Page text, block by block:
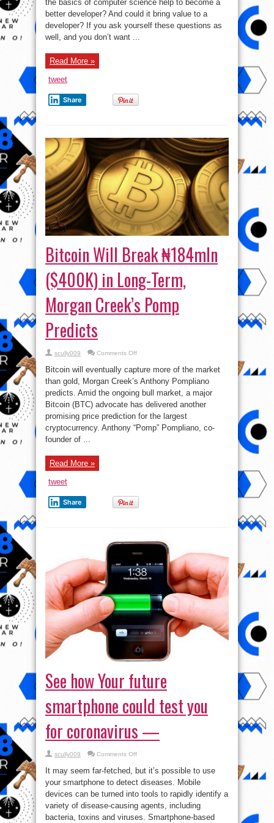
computer
science:
developer’s
hour
the basics of computer science help to become a
better developer? And could it bring value to a
developer? If you ask yourself these questions as
well, and you don’t want ...
Read More »
tweet
Share
Bitcoin Will Break ₦184mln
($400K) in Long-Term,
Morgan Creek’s Pomp
Predicts
scully009 Comments Offon
Will
Break
₦184mln
($400K)
in
Long-
Term,
Morgan
Creek’s
Pomp
Predicts
Bitcoin will eventually capture more of the market
than gold, Morgan Creek’s Anthony Pompliano
predicts. Amid the ongoing bull market, a major
Bitcoin (BTC) advocate has delivered another
promising price prediction for the largest
cryptocurrency. Anthony “Pomp” Pompliano, co-
founder of ...
Read More »
tweet
Share
See how Your future
smartphone could test you
for coronavirus —
scully009 Comments Offon
how
Your
future
smartphone
could
you
for
coronavirus
It may seem far-fetched, but it’s possible to use
your smartphone to detect diseases. Mobile
devices can be turned into tools to rapidly identify a
variety of disease-causing agents, including
bacteria, toxins and viruses. Smartphone-based